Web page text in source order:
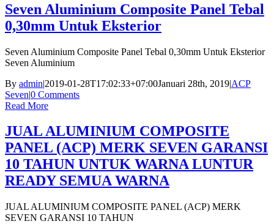
Seven Aluminium Composite Panel Tebal
0,30mm Untuk Eksterior
Seven Aluminium Composite Panel Tebal 0,30mm Untuk Eksterior
Seven Aluminium
By admin|2019-01-28T17:02:33+07:00Januari 28th, 2019|ACP
Seven|0 Comments
Read More
JUAL ALUMINIUM COMPOSITE
PANEL (ACP) MERK SEVEN GARANSI
10 TAHUN UNTUK WARNA LUNTUR
READY SEMUA WARNA
JUAL ALUMINIUM COMPOSITE PANEL (ACP) MERK
SEVEN GARANSI 10 TAHUN